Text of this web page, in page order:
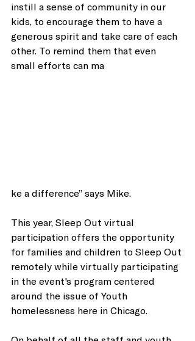
instill a sense of community in our
kids, to encourage them to have a
generous spirit and take care of each
other. To remind them that even
small efforts can ma
ke a difference” says Mike.
This year, Sleep Out virtual
participation offers the opportunity
for families and children to Sleep Out
remotely while virtually participating
in the event's program centered
around the issue of Youth
homelessness here in Chicago.